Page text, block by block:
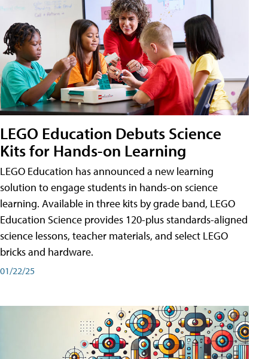
LEGO Education Debuts Science
Kits for Hands-on Learning
LEGO Education has announced a new learning
solution to engage students in hands-on science
learning. Available in three kits by grade band, LEGO
Education Science provides 120-plus standards-aligned
science lessons, teacher materials, and select LEGO
bricks and hardware.
01/22/25